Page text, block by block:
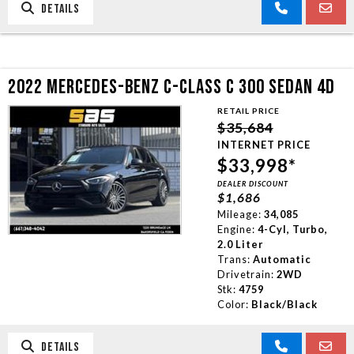
DETAILS
2022 MERCEDES-BENZ C-CLASS C 300 SEDAN 4D
RETAIL PRICE
$35,684
INTERNET PRICE
$33,998*
DEALER DISCOUNT
$1,686
Mileage: 34,085
Engine: 4-Cyl, Turbo,
2.0 Liter
Trans: Automatic
Drivetrain: 2WD
Stk: 4759
Color: Black/Black
DETAILS